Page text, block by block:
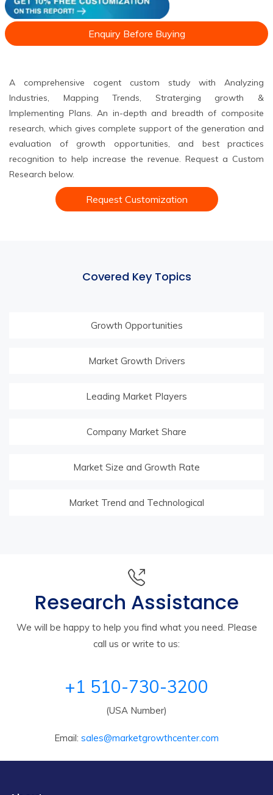
Enquiry Before Buying
A comprehensive cogent custom study with Analyzing
Industries, Mapping Trends, Straterging growth &
Implementing Plans. An in-depth and breadth of composite
research, which gives complete support of the generation and
evaluation of growth opportunities, and best practices
recognition to help increase the revenue. Request a Custom
Research below.
Request Customization
Covered Key Topics
Growth Opportunities
Market Growth Drivers
Leading Market Players
Company Market Share
Market Size and Growth Rate
Market Trend and Technological
Research Assistance
We will be happy to help you find what you need. Please
call us or write to us:
+1 510-730-3200
(USA Number)
Email: sales@marketgrowthcenter.com